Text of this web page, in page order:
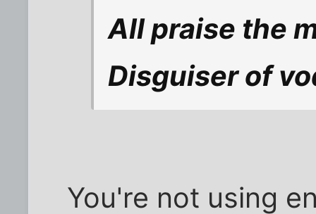
All praise the
Disguiser of
You're not using